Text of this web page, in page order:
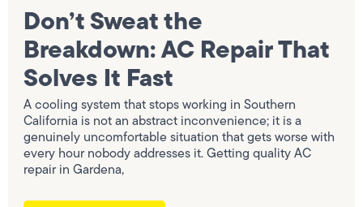
Don’t Sweat the
Breakdown: AC Repair That
Solves It Fast
A cooling system that stops working in Southern
California is not an abstract inconvenience; it is a
genuinely uncomfortable situation that gets worse with
every hour nobody addresses it. Getting quality AC
repair in Gardena,